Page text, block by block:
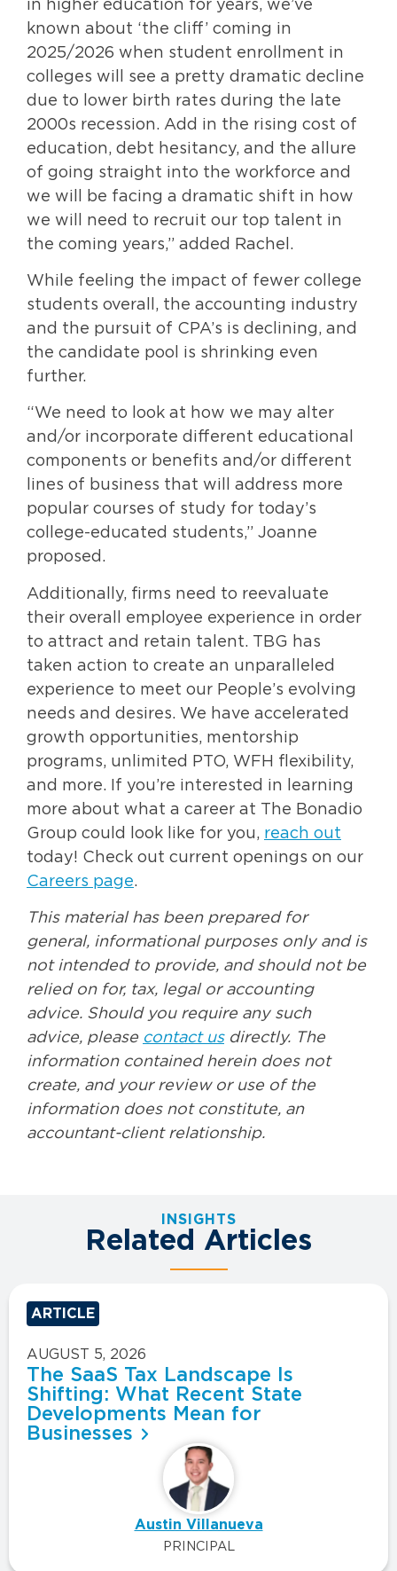
in higher education for years, we’ve
known about ‘the cliff’ coming in
2025/2026 when student enrollment in
colleges will see a pretty dramatic decline
due to lower birth rates during the late
2000s recession. Add in the rising cost of
education, debt hesitancy, and the allure
of going straight into the workforce and
we will be facing a dramatic shift in how
we will need to recruit our top talent in
the coming years,” added Rachel.
While feeling the impact of fewer college
students overall, the accounting industry
and the pursuit of CPA’s is declining, and
the candidate pool is shrinking even
further.
“We need to look at how we may alter
and/or incorporate different educational
components or benefits and/or different
lines of business that will address more
popular courses of study for today’s
college-educated students,” Joanne
proposed.
Additionally, firms need to reevaluate
their overall employee experience in order
to attract and retain talent. TBG has
taken action to create an unparalleled
experience to meet our People’s evolving
needs and desires. We have accelerated
growth opportunities, mentorship
programs, unlimited PTO, WFH flexibility,
and more. If you’re interested in learning
more about what a career at The Bonadio
Group could look like for you, reach out
today! Check out current openings on our
Careers page.
This material has been prepared for
general, informational purposes only and is
not intended to provide, and should not be
relied on for, tax, legal or accounting
advice. Should you require any such
advice, please contact usdirectly. The
information contained herein does not
create, and your review or use of the
information does not constitute, an
accountant-client relationship.
INSIGHTS
Related Articles
ARTICLE
AUGUST 5, 2026
The SaaS Tax Landscape Is
Shifting: What Recent State
Developments Mean for
Businesses
Austin Villanueva
PRINCIPAL